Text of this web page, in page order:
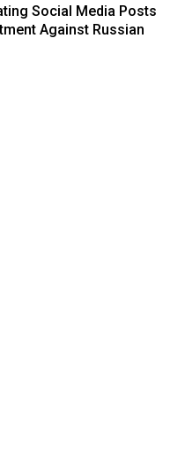
Social Media Posts
Against Russian